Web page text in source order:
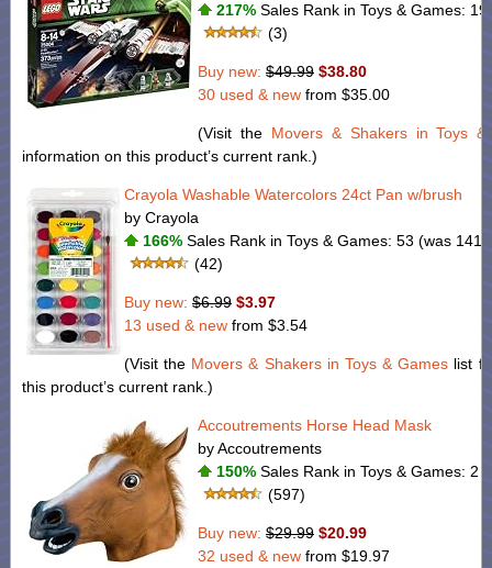
217% Sales Rank in Toys & Games:
(3)
Buy new: $49.99 $38.80
30 used & new from $35.00
(Visit the Movers & Shakers in Toys &
information on this product’s current rank.)
Crayola Washable Watercolors 24ct Pan w/brush
by Crayola
166% Sales Rank in Toys & Games: 53 (was 141
(42)
Buy new: $6.99 $3.97
13 used & new from $3.54
(Visit the Movers & Shakers in Toys & Games list
this product’s current rank.)
Accoutrements Horse Head Mask
by Accoutrements
150% Sales Rank in Toys & Games: 2
(597)
Buy new: $29.99 $20.99
32 used & new from $19.97